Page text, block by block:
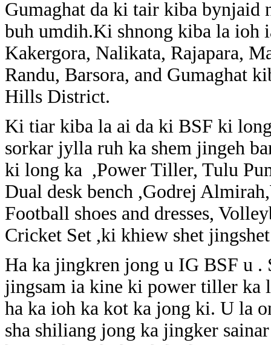
Gumaghat da ki tair kiba
buh umdih.Ki shnong kiba la ioh
Kakergora, Nalikata, Rajapara,
Randu, Barsora, and Gumaghat
Hills District.
Ki tiar kiba la ai da ki BSF ki
sorkar jylla ruh ka shem jingeh
ki long ka ,Power Tiller, Tulu
Dual desk bench ,Godrej
Football shoes and dresses,
Cricket Set ,ki khiew shet
Ha ka jingkren jong u IG BSF u .
jingsam ia kine ki power tiller ka
ha ka ioh ka kot ka jong ki. U la
sha shiliang jong ka jingker